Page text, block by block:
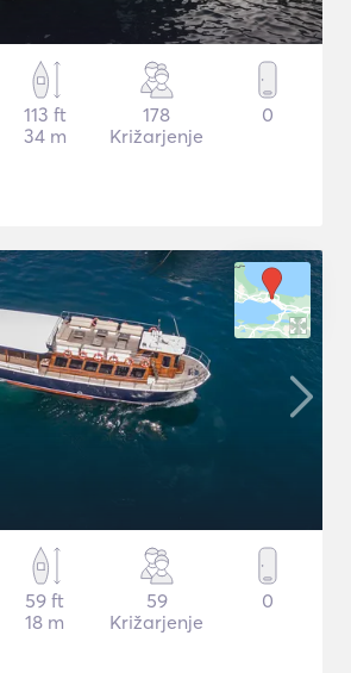
113 ft
34 m
178
Križarjenje
0
59 ft
18 m
59
Križarjenje
0